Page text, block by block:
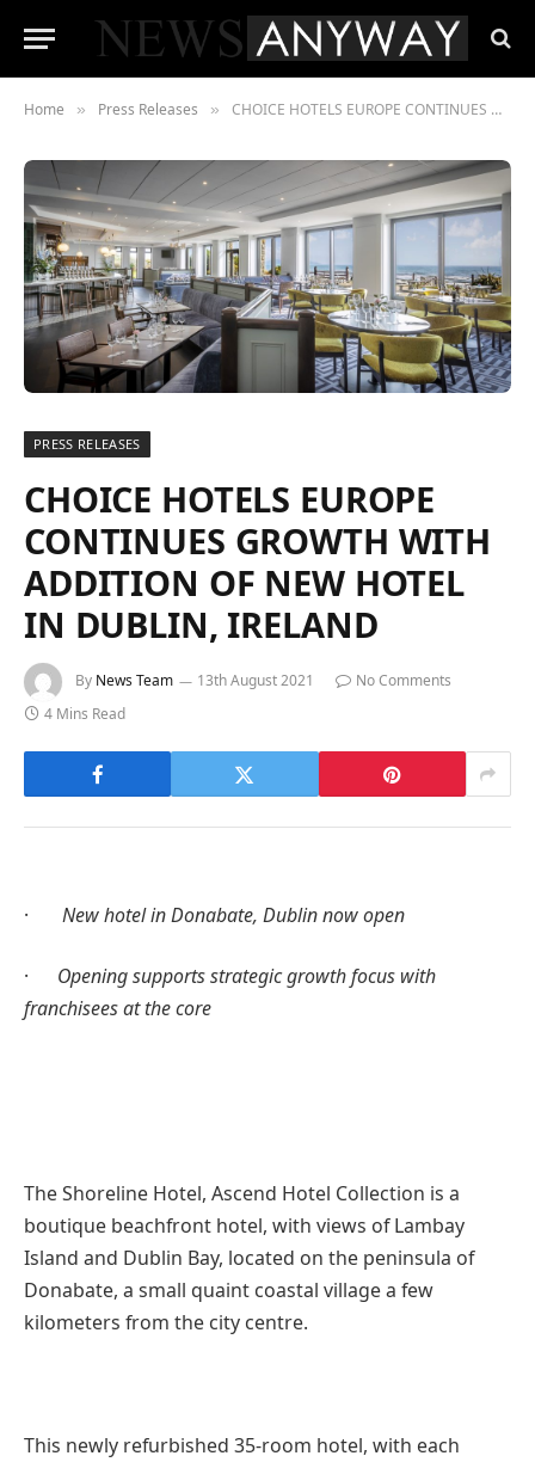
Home » Press Releases » CHOICE HOTELS EUROPE CONTINUES GROWTH WITH ADDITION OF NEW HOTEL IN DUBLIN, IRELAND
PRESS RELEASES
CHOICE HOTELS EUROPE
CONTINUES GROWTH WITH
ADDITION OF NEW HOTEL
IN DUBLIN, IRELAND
By News Team 13th August 2021
No Comments
4 Mins Read
· New hotel in Donabate, Dublin now open
· Opening supports strategic growth focus with
franchisees at the core
The Shoreline Hotel, Ascend Hotel Collection is a
boutique beachfront hotel, with views of Lambay
Island and Dublin Bay, located on the peninsula of
Donabate, a small quaint coastal village a few
kilometers from the city centre.
This newly refurbished 35-room hotel, with each